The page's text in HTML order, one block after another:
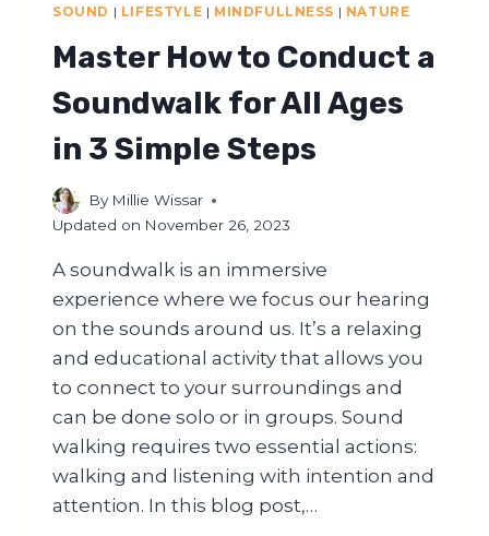
SOUND | LIFESTYLE | MINDFULLNESS | NATURE
Master How to Conduct a
Soundwalk for All Ages
in 3 Simple Steps
By Millie Wissar
Updated on November 26, 2023
A soundwalk is an immersive
experience where we focus our hearing
on the sounds around us. It’s a relaxing
and educational activity that allows you
to connect to your surroundings and
can be done solo or in groups. Sound
walking requires two essential actions:
walking and listening with intention and
attention. In this blog post,…